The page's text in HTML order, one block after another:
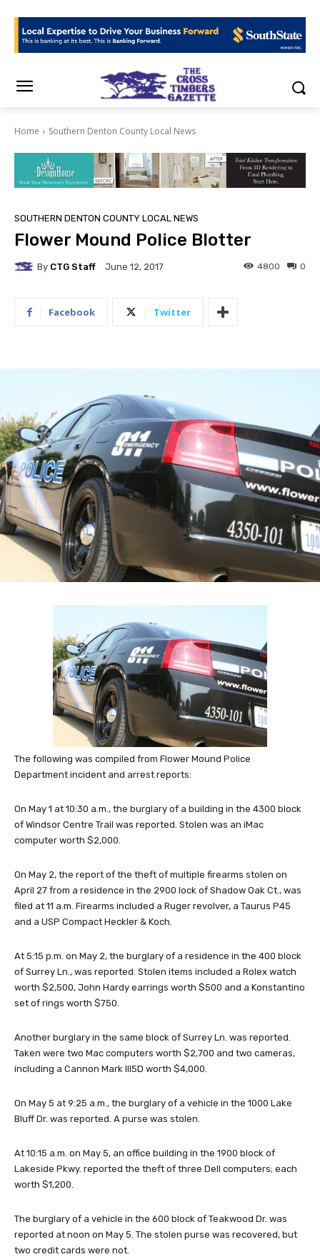
Home Southern Denton County Local News
SOUTHERN DENTON COUNTY LOCAL NEWS
Flower Mound Police Blotter
By CTG Staff June 12, 2017 0
4800
Facebook Twitter
The following was compiled from Flower Mound Police
Department incident and arrest reports:
On May 1 at 10:30 a.m., the burglary of a building in the 4300 block
of Windsor Centre Trail was reported. Stolen was an iMac
computer worth $2,000.
On May 2, the report of the theft of multiple firearms stolen on
April 27 from a residence in the 2900 lock of Shadow Oak Ct., was
filed at 11 a.m. Firearms included a Ruger revolver, a Taurus P45
and a USP Compact Heckler & Koch.
At 5:15 p.m. on May 2, the burglary of a residence in the 400 block
of Surrey Ln., was reported. Stolen items included a Rolex watch
worth $2,500, John Hardy earrings worth $500 and a Konstantino
set of rings worth $750.
Another burglary in the same block of Surrey Ln. was reported.
Taken were two Mac computers worth $2,700 and two cameras,
including a Cannon Mark III5D worth $4,000.
On May 5 at 9:25 a.m., the burglary of a vehicle in the 1000 Lake
Bluff Dr. was reported. A purse was stolen.
At 10:15 a.m. on May 5, an office building in the 1900 block of
Lakeside Pkwy. reported the theft of three Dell computers; each
worth $1,200.
The burglary of a vehicle in the 600 block of Teakwood Dr. was
reported at noon on May 5. The stolen purse was recovered, but
two credit cards were not.